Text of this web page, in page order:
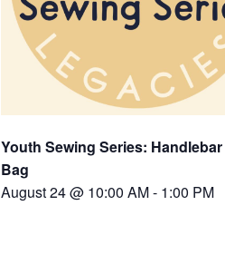
Youth Sewing Series: Handlebar
Bag
August 24 @ 10:00 AM- 1:00 PM